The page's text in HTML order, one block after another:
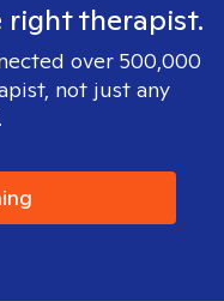
right therapist.
over 500,000
not just any